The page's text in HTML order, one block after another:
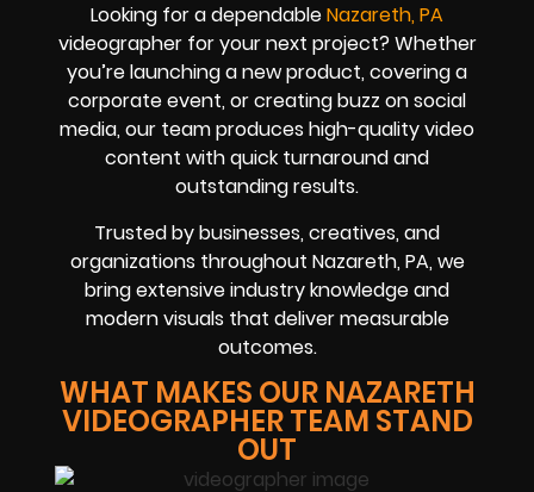
Looking for a dependableNazareth, PA
videographer for your next project? Whether
you’re launching a new product, covering a
corporate event, or creating buzz on social
media, our team produces high-quality video
content with quick turnaround and
outstanding results.
Trusted by businesses, creatives, and
organizations throughout Nazareth, PA, we
bring extensive industry knowledge and
modern visuals that deliver measurable
outcomes.
WHAT MAKES OUR NAZARETH
VIDEOGRAPHER TEAM STAND
OUT